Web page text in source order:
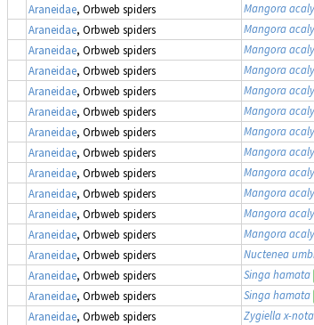
Araneidae, Orbweb spiders Mangora
Araneidae, Orbweb spiders Mangora
Araneidae, Orbweb spiders Mangora
Araneidae, Orbweb spiders Mangora
Araneidae, Orbweb spiders Mangora
Araneidae, Orbweb spiders Mangora
Araneidae, Orbweb spiders Mangora
Araneidae, Orbweb spiders Mangora
Araneidae, Orbweb spiders Mangora
Araneidae, Orbweb spiders Mangora
Araneidae, Orbweb spiders Mangora
Araneidae, Orbweb spiders Mangora
Araneidae, Orbweb spiders Nuctenea
Araneidae, Orbweb spiders Singa hamata
Araneidae, Orbweb spiders Singa hamata
Araneidae, Orbweb spiders Zygiella x-